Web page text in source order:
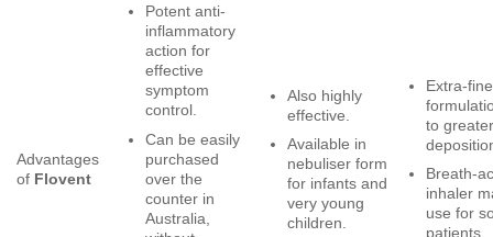
Advantages
of Flovent
Potent anti-
inflammatory
action for
effective
symptom
control.
Can be easily
purchased
over the
counter in
Australia,
Also highly
effective.
Available in
nebuliser form
for infants and
very young
children.
Extra-
to
Breath-
inhaler
use for
patients.